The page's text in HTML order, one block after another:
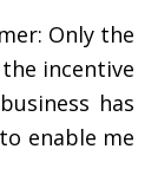
Only the
incentive
has
enable me